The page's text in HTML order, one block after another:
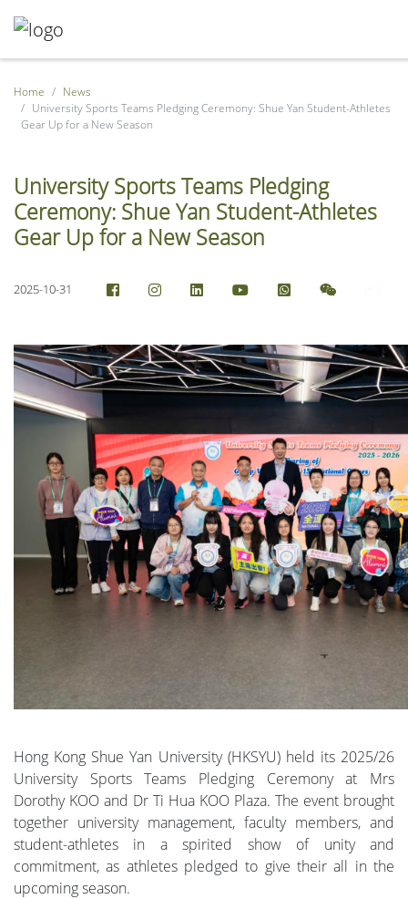
Home
News
University Sports Teams Pledging Ceremony: Shue Yan Student-Athletes
Gear Up for a New Season
University Sports Teams Pledging
Ceremony: Shue Yan Student-Athletes
Gear Up for a New Season
2025-10-31
Hong Kong Shue Yan University (HKSYU) held its 2025/26
University Sports Teams Pledging Ceremony at Mrs
Dorothy KOO and Dr Ti Hua KOO Plaza. The event brought
together university management, faculty members, and
student-athletes in a spirited show of unity and
commitment, as athletes pledged to give their all in the
upcoming season.